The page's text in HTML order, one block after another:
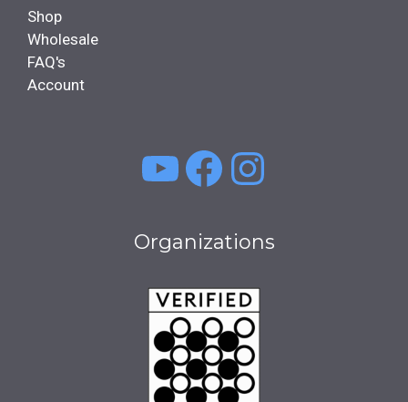
Shop
Wholesale
FAQ's
Account
YouTube
Facebook
Organizations